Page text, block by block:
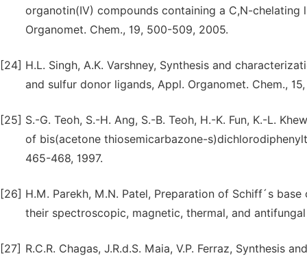
organotin(IV) compounds containing a C,N-
Organomet. Chem., 19, 500-509, 2005.
[24] H.L. Singh, A.K. Varshney, Synthesis and
and sulfur donor ligands, Appl. Organomet. Chem.,
[25] S.-G. Teoh, S.-H. Ang, S.-B. Teoh, H.-K. Fun, K.-L.
of bis(acetone thiosemicarbazone-
465-468, 1997.
[26] H.M. Parekh, M.N. Patel, Preparation of Schiff´s
their spectroscopic, magnetic, thermal, and
[27] R.C.R. Chagas, J.R.d.S. Maia, V.P. Ferraz,